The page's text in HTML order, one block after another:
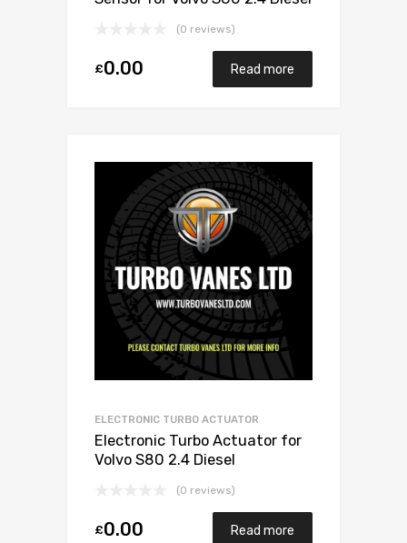
787630-5001S(0 reviews)
£0.00 Read more
ELECTRONIC TURBO ACTUATOR
Electronic Turbo Actuator for
Volvo S80 2.4 Diesel
787630-5001S(0 reviews)
£0.00 Read more